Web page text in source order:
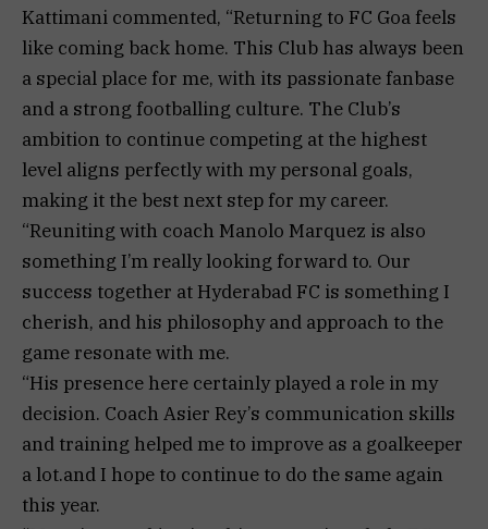
Kattimani commented, “Returning to FC Goa feels
like coming back home. This Club has always been
a special place for me, with its passionate fanbase
and a strong footballing culture. The Club’s
ambition to continue competing at the highest
level aligns perfectly with my personal goals,
making it the best next step for my career.
“Reuniting with coach Manolo Marquez is also
something I’m really looking forward to. Our
success together at Hyderabad FC is something I
cherish, and his philosophy and approach to the
game resonate with me.
“His presence here certainly played a role in my
decision. Coach Asier Rey’s communication skills
and training helped me to improve as a goalkeeper
a lot.and I hope to continue to do the same again
this year.